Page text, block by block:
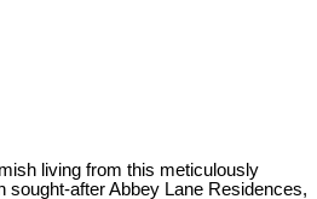
living from this meticulously
sought-after Abbey Lane Residences,